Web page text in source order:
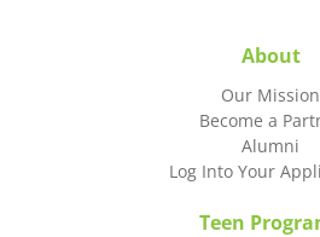
About
Our Mission
Become a
Alumni
Log Into Your
Teen